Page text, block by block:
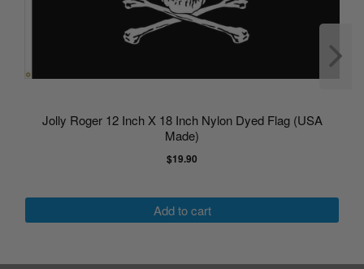
Jolly Roger 12 Inch X 18 Inch Nylon Dyed Flag (USA
Made)
$19.90
Add to cart